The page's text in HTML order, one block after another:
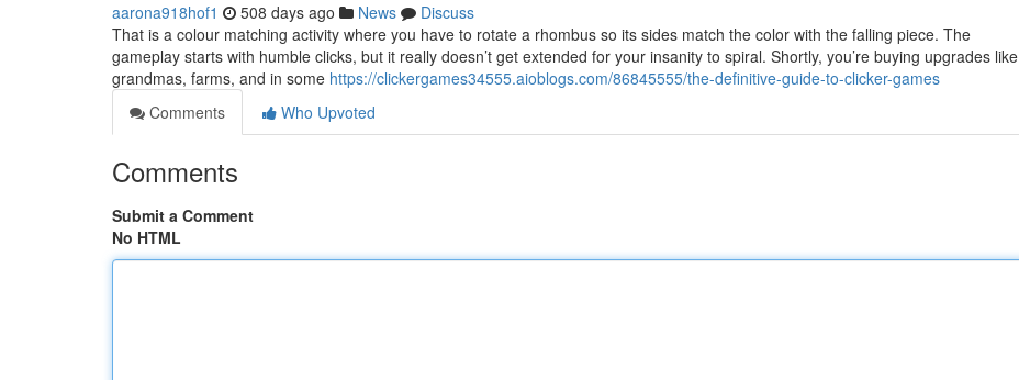
aarona918hof1 508 days ago News
Discuss
That is a colour matching activity where you have to rotate a rhombus so its sides match the color with the falling piece. The
gameplay starts with humble clicks, but it really doesn’t get extended for your insanity to spiral. Shortly, you’re buying upgrades like
grandmas, farms, and in some https://clickergames34555.aioblogs.com/86845555/the-definitive-guide-to-clicker-games
Comments
Who Upvoted
Comments
Submit a Comment
No HTML